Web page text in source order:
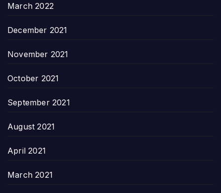
March 2022
December 2021
November 2021
October 2021
September 2021
August 2021
April 2021
March 2021